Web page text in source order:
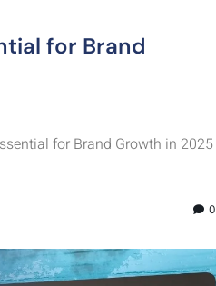
for Brand
for Brand Growth in 2025
0